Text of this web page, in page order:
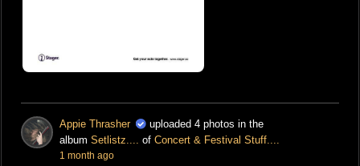
Appie Thrasher
uploaded 4 photos in the
album Setlistz.... of Concert & Festival Stuff....
1 month ago